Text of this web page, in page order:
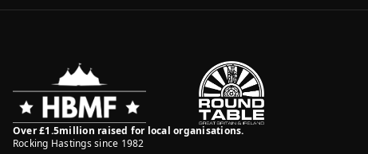
Over £1.5million raised for local organisations.
Rocking Hastings since 1982